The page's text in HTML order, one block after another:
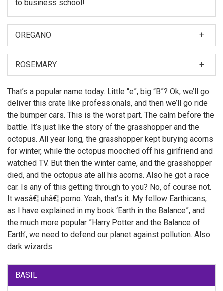
to business school!
OREGANO
When I was first asked to make a film about my
nephew, Hubert Farnsworth, I thought â€śWhy should I?
â€ť
ROSEMARY
can bet there would have been more topless women
on motorcycles.
That’s a popular name today. Little “e”, big “B”? Ok, we’ll go
deliver this crate like professionals, and then we’ll go ride
the bumper cars. This is the worst part. The calm before the
battle. It’s just like the story of the grasshopper and the
octopus. All year long, the grasshopper kept burying acorns
for winter, while the octopus mooched off his girlfriend and
watched TV. But then the winter came, and the grasshopper
died, and the octopus ate all his acorns. Also he got a race
car. Is any of this getting through to you? No, of course not.
It wasâ€¦ uhâ€¦ porno. Yeah, that’s it. My fellow Earthicans,
as I have explained in my book ‘Earth in the Balance”, and
the much more popular ”Harry Potter and the Balance of
Earth’, we need to defend our planet against pollution. Also
dark wizards.
BASIL